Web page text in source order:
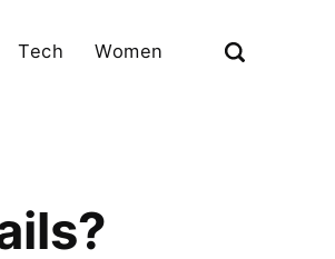
Tech Women